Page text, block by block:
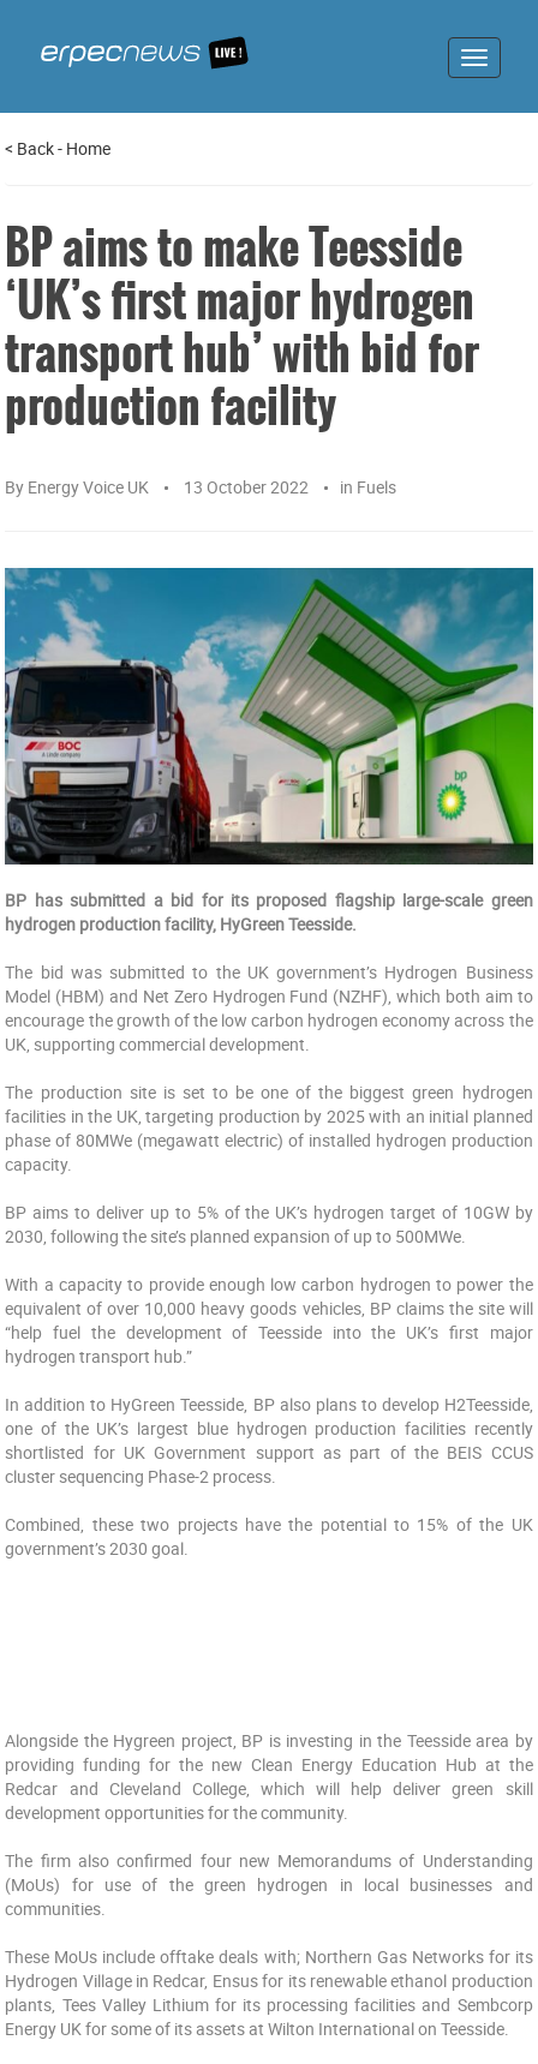
Toggle
< Back- Home
BP aims to make Teesside
‘UK’s first major hydrogen
transport hub’ with bid for
production facility
By Energy Voice UK 13 October 2022 in Fuels
BP has submitted a bid for its proposed flagship large-scale green
hydrogen production facility, HyGreen Teesside.
The bid was submitted to the UK government’s Hydrogen Business
Model (HBM) and Net Zero Hydrogen Fund (NZHF), which both aim to
encourage the growth of the low carbon hydrogen economy across the
UK, supporting commercial development.
The production site is set to be one of the biggest green hydrogen
facilities in the UK, targeting production by 2025 with an initial planned
phase of 80MWe (megawatt electric) of installed hydrogen production
capacity.
BP aims to deliver up to 5% of the UK’s hydrogen target of 10GW by
2030, following the site’s planned expansion of up to 500MWe.
With a capacity to provide enough low carbon hydrogen to power the
equivalent of over 10,000 heavy goods vehicles, BP claims the site will
“help fuel the development of Teesside into the UK’s first major
hydrogen transport hub.”
In addition to HyGreen Teesside, BP also plans to develop H2Teesside,
one of the UK’s largest blue hydrogen production facilities recently
shortlisted for UK Government support as part of the BEIS CCUS
cluster sequencing Phase-2 process.
Combined, these two projects have the potential to 15% of the UK
government’s 2030 goal.
Alongside the Hygreen project, BP is investing in the Teesside area by
providing funding for the new Clean Energy Education Hub at the
Redcar and Cleveland College, which will help deliver green skill
development opportunities for the community.
The firm also confirmed four new Memorandums of Understanding
(MoUs) for use of the green hydrogen in local businesses and
communities.
These MoUs include offtake deals with; Northern Gas Networks for its
Hydrogen Village in Redcar, Ensus for its renewable ethanol production
plants, Tees Valley Lithium for its processing facilities and Sembcorp
Energy UK for some of its assets at Wilton International on Teesside.